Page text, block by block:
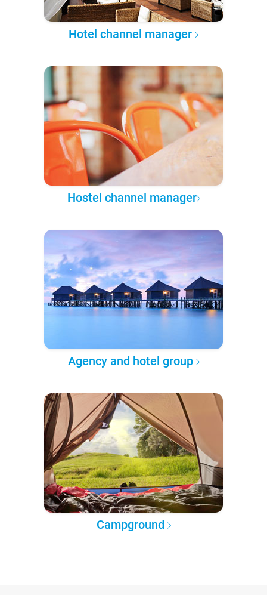
Hotel channel manager
Hostel channel manager
Agency and hotel group
Campground